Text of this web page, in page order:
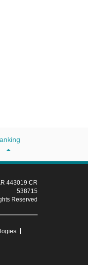
443019 CR
538715
Reserved